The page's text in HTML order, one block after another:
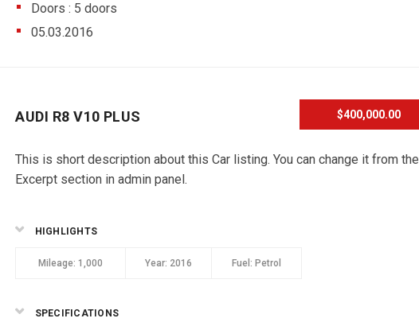
Doors : 5 doors
05.03.2016
$400,000.00
AUDI R8 V10 PLUS
This is short description about this Car listing. You can change it from the
Excerpt section in admin panel.
HIGHLIGHTS
Mileage: 1,000 Year: 2016 Fuel: Petrol
SPECIFICATIONS